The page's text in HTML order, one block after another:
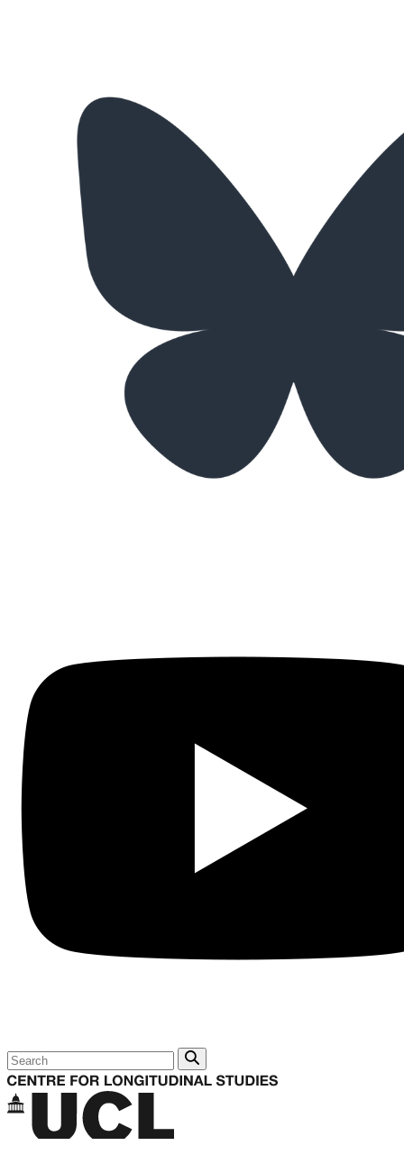
Search